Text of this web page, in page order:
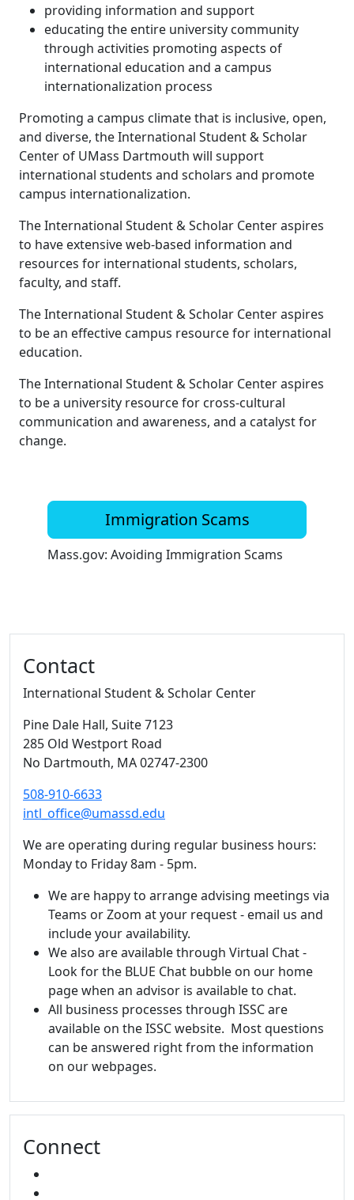
providing information and support
educating the entire university community
through activities promoting aspects of
international education and a campus
internationalization process
Promoting a campus climate that is inclusive, open,
and diverse, the International Student & Scholar
Center of UMass Dartmouth will support
international students and scholars and promote
campus internationalization.
The International Student & Scholar Center aspires
to have extensive web-based information and
resources for international students, scholars,
faculty, and staff.
The International Student & Scholar Center aspires
to be an effective campus resource for international
education.
The International Student & Scholar Center aspires
to be a university resource for cross-cultural
communication and awareness, and a catalyst for
change.
Immigration Scams
Mass.gov: Avoiding Immigration Scams
Contact
International Student & Scholar Center
Pine Dale Hall, Suite 7123
285 Old Westport Road
No Dartmouth, MA02747-2300
508-910-6633
intl_office@umassd.edu
We are operating during regular business hours:
Monday to Friday 8am - 5pm.
We are happy to arrange advising meetings via
Teams or Zoom at your request - email us and
include your availability.
We also are available through Virtual Chat -
Look for the BLUE Chat bubble on our home
page when an advisor is available to chat.
All business processes through ISSC are
available on the ISSC website. Most questions
can be answered right from the information
on our webpages.
Connect